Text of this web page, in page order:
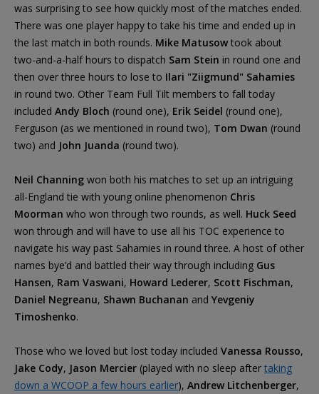
was surprising to see how quickly most of the matches ended.
There was one player happy to take his time and ended up in
the last match in both rounds. Mike Matusow took about
two-and-a-half hours to dispatch Sam Stein in round one and
then over three hours to lose to Ilari "Ziigmund" Sahamies
in round two. Other Team Full Tilt members to fall today
included Andy Bloch (round one), Erik Seidel (round one),
Ferguson (as we mentioned in round two), Tom Dwan (round
two) and John Juanda (round two).
Neil Channing won both his matches to set up an intriguing
all-England tie with young online phenomenon Chris
Moorman who won through two rounds, as well. Huck Seed
won through and will have to use all his TOC experience to
navigate his way past Sahamies in round three. A host of other
names bye’d and battled their way through including Gus
Hansen, Ram Vaswani, Howard Lederer, Scott Fischman,
Daniel Negreanu, Shawn Buchanan and Yevgeniy
Timoshenko.
Those who we loved but lost today included Vanessa Rousso,
Jake Cody, Jason Mercier (played with no sleep after taking
down a WCOOP a few hours earlier), Andrew Litchenberger,